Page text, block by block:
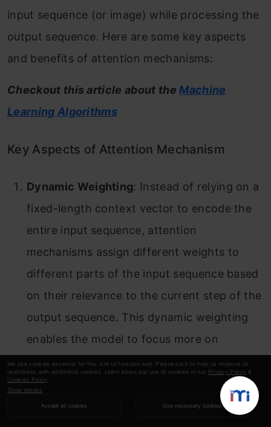
We use cookies essential for this site to function well. Please click to help us improve its
usefulness with additional cookies. Learn about our use of cookies in our Privacy Policy &
Cookies Policy
Show details
Accept all cookies Use necessary cookies
input sequence (or image) while processing the
output sequence. Here are some key aspects
and benefits of attention mechanisms:
Checkout this article about theMachine
Learning Algorithms
Key Aspects of Attention Mechanism
Dynamic Weighting: Instead of relying on a
fixed-length context vector to encode the
entire input sequence, attention
mechanisms assign different weights to
different parts of the input sequence based
on their relevance to the current step of the
output sequence. This dynamic weighting
enables the model to focus more on
relevant information and ignore irrelevant
parts.
Soft Alignment
: Attention mechanisms